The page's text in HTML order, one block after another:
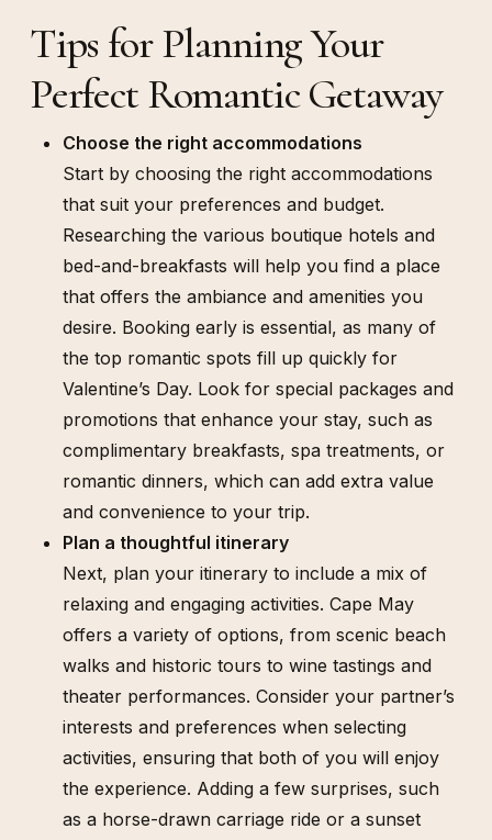
Tips for Planning Your
Perfect Romantic Getaway
Choose the right accommodations
Start by choosing the right accommodations
that suit your preferences and budget.
Researching the various boutique hotels and
bed-and-breakfasts will help you find a place
that offers the ambiance and amenities you
desire. Booking early is essential, as many of
the top romantic spots fill up quickly for
Valentine’s Day. Look for special packages and
promotions that enhance your stay, such as
complimentary breakfasts, spa treatments, or
romantic dinners, which can add extra value
and convenience to your trip.
Plan a thoughtful itinerary
Next, plan your itinerary to include a mix of
relaxing and engaging activities. Cape May
offers a variety of options, from scenic beach
walks and historic tours to wine tastings and
theater performances. Consider your partner’s
interests and preferences when selecting
activities, ensuring that both of you will enjoy
the experience. Adding a few surprises, such
as a horse-drawn carriage ride or a sunset